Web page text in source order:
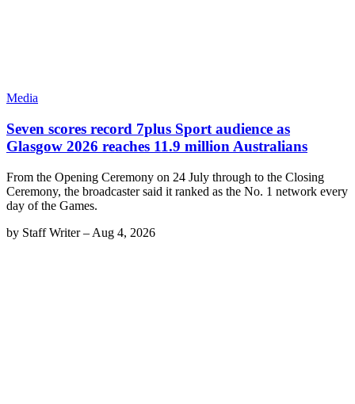
Media
Seven scores record 7plus Sport audience as
Glasgow 2026 reaches 11.9 million Australians
From the Opening Ceremony on 24 July through to the Closing
Ceremony, the broadcaster said it ranked as the No. 1 network every
day of the Games.
by Staff Writer– Aug 4, 2026